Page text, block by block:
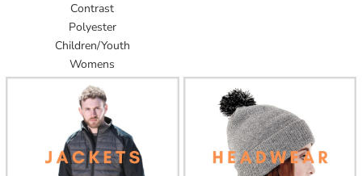
Contrast
Polyester
Children/Youth
Womens